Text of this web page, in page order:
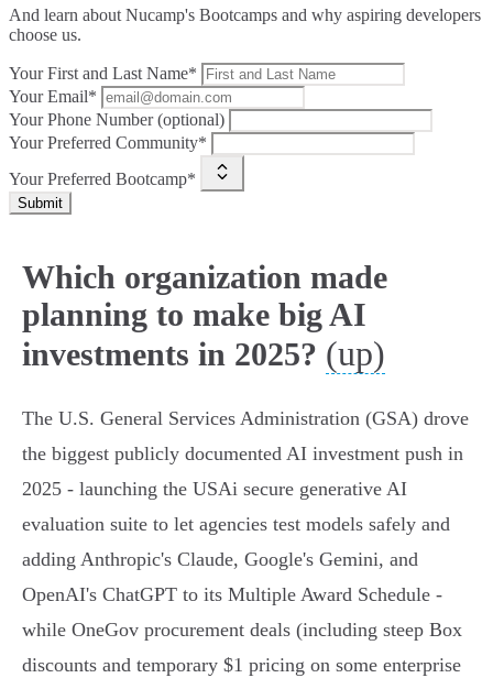
And learn about Nucamp's Bootcamps and why aspiring developers
choose us.
Your First and Last Name*
Your Email*
Your Phone Number (optional)
Your Preferred Community*
Your Preferred Bootcamp*
Submit
Which organization made
planning to make big AI
investments in 2025? (up)
The U.S. General Services Administration (GSA) drove
the biggest publicly documented AI investment push in
2025 - launching the USAi secure generative AI
evaluation suite to let agencies test models safely and
adding Anthropic's Claude, Google's Gemini, and
OpenAI's ChatGPT to its Multiple Award Schedule -
while OneGov procurement deals (including steep Box
discounts and temporary $1 pricing on some enterprise